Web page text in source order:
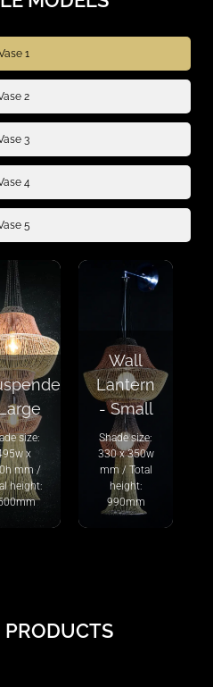
1
2
3
4
5
size:
x
mm /
height:
Wall
Lantern
- Small
Shade size:
330 x 350w
mm / Total
height:
990mm
PRODUCTS